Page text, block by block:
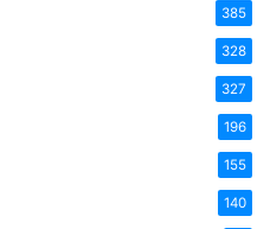
385
328
327
196
155
140